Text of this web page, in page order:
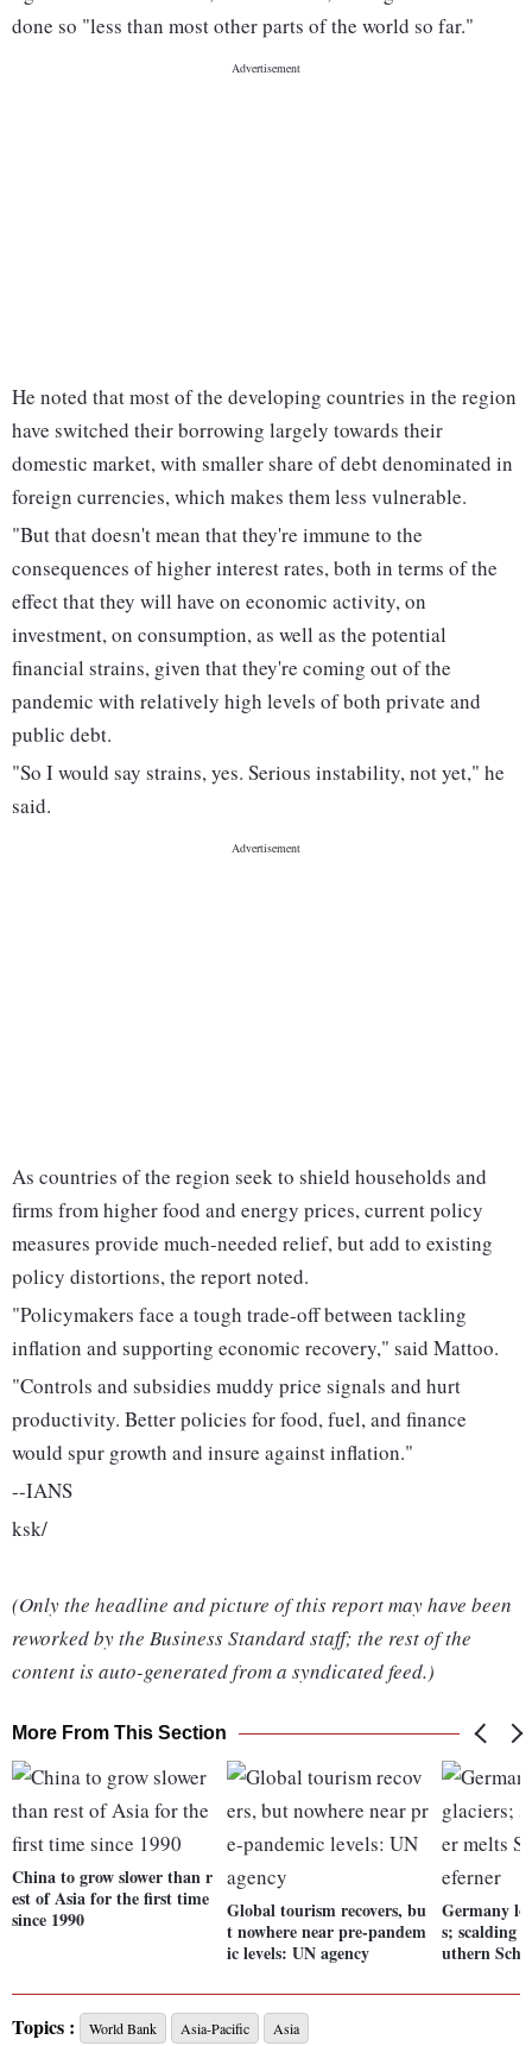
done so "less than most other parts of the world so far."
He noted that most of the developing countries in the region
have switched their borrowing largely towards their
domestic market, with smaller share of debt denominated in
foreign currencies, which makes them less vulnerable.
"But that doesn't mean that they're immune to the
consequences of higher interest rates, both in terms of the
effect that they will have on economic activity, on
investment, on consumption, as well as the potential
financial strains, given that they're coming out of the
pandemic with relatively high levels of both private and
public debt.
"So I would say strains, yes. Serious instability, not yet," he
said.
As countries of the region seek to shield households and
firms from higher food and energy prices, current policy
measures provide much-needed relief, but add to existing
policy distortions, the report noted.
"Policymakers face a tough trade-off between tackling
inflation and supporting economic recovery," said Mattoo.
"Controls and subsidies muddy price signals and hurt
productivity. Better policies for food, fuel, and finance
would spur growth and insure against inflation."
--IANS
ksk/
(Only the headline and picture of this report may have been
reworked by the Business Standard staff; the rest of the
content is auto-generated from a syndicated feed.)
More From This Section
China to grow slower than r
est of Asia for the first time
since 1990
Global tourism recovers, bu
t nowhere near pre-pandem
ic levels: UN agency
Germany
s; scalding
uthern
Topics : World Bank Asia-Pacific Asia